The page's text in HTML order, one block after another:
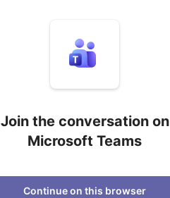
Join the conversation on
Microsoft Teams
Continue on this browser